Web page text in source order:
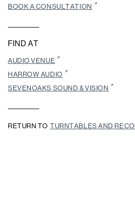
BOOK A CONSULTATION
FIND AT
AUDIO VENUE
HARROW AUDIO
SEVENOAKS SOUND & VISION
RETURN TO TURNTABLES AND